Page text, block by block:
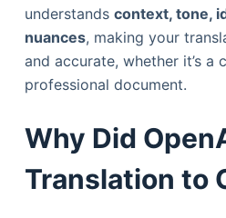
understands context, tone,
nuances, making your
and accurate, whether it’s a
professional document.
Why Did
Translation to